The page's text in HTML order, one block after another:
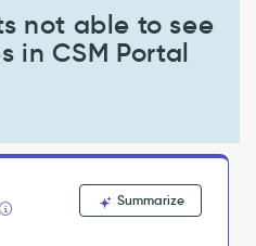
not able to see
in CSM Portal
Summarize